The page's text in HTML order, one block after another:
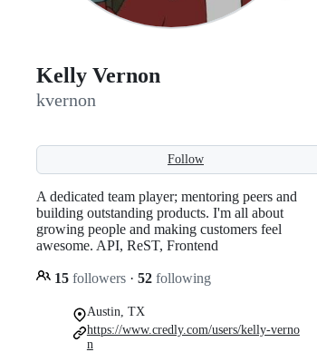
Kelly Vernon
kvernon
Follow
A dedicated team player; mentoring peers and
building outstanding products. I'm all about
growing people and making customers feel
awesome. API, ReST, Frontend
15 followers · 52 following
Austin, TX
https://www.credly.com/users/kelly-verno
n